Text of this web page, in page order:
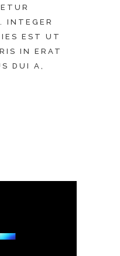
INTEGER
EST UT
IN ERAT
DUI A,